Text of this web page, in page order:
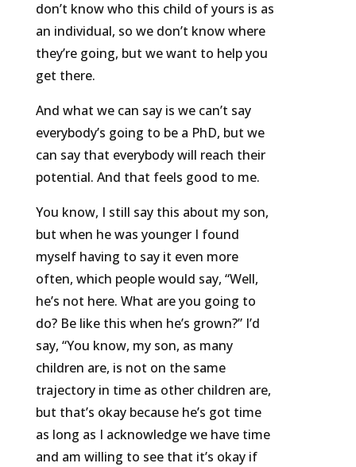
don’t know who this child of yours is as
an individual, so we don’t know where
they’re going, but we want to help you
get there.
And what we can say is we can’t say
everybody’s going to be a PhD, but we
can say that everybody will reach their
potential. And that feels good to me.
You know, I still say this about my son,
but when he was younger I found
myself having to say it even more
often, which people would say, “Well,
he’s not here. What are you going to
do? Be like this when he’s grown?” I’d
say, “You know, my son, as many
children are, is not on the same
trajectory in time as other children are,
but that’s okay because he’s got time
as long as I acknowledge we have time
and am willing to see that it’s okay if